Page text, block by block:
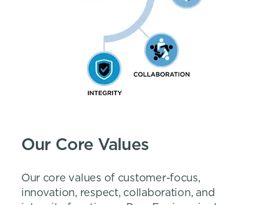
Our Core Values
Our core values of customer-focus,
innovation, respect, collaboration, and